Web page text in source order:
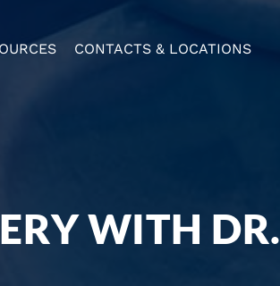
CONTACTS & LOCATIONS
WITH DR.